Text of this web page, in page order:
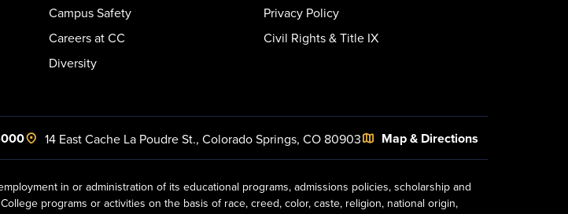
Campus Safety
Careers at CC
Diversity
Privacy Policy
Civil Rights & Title IX
14 East Cache La Poudre St., Colorado Springs, CO 80903 Map & Directions
in or administration of its educational programs, admissions policies, scholarship and
programs or activities on the basis of race, creed, color, caste, religion, national origin,